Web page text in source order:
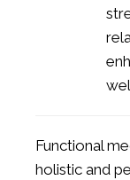
Functional
holistic and